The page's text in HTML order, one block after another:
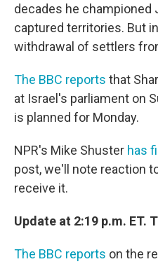
decades he
captured territories. But
withdrawal of settlers
The BBC reports that
at Israel's parliament on
is planned for Monday.
NPR's Mike Shuster has
post, we'll note reaction
receive it.
Update at 2:19 p.m. ET.
The BBC reports on the